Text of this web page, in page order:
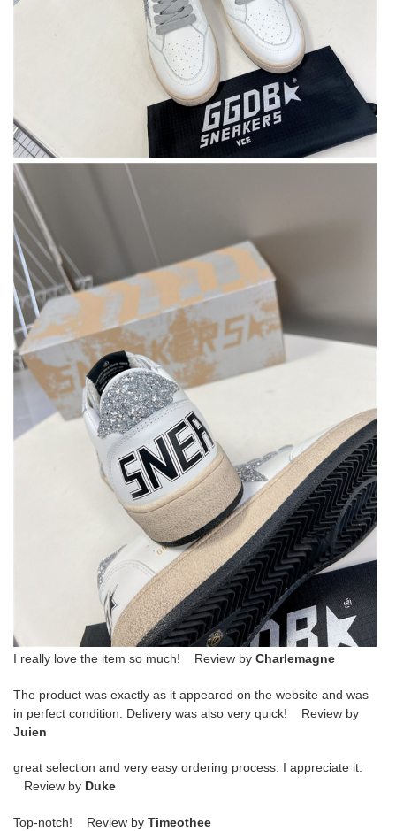
I really love the item so much! Review by Charlemagne
The product was exactly as it appeared on the website and was
in perfect condition. Delivery was also very quick! Review by
Juien
great selection and very easy ordering process. I appreciate it.
Review by Duke
Top-notch! Review by Timeothee